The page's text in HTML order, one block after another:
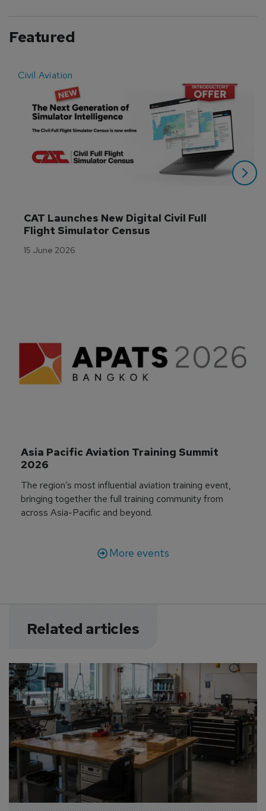
Featured
Civil Aviation
CAT Launches New Digital Civil Full
Flight Simulator Census
15 June 2026
Asia Pacific Aviation Training Summit
2026
The region’s most influential aviation training event,
bringing together the full training community from
across Asia-Pacific and beyond.
More events
Related articles